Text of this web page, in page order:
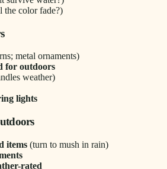
the color fade?)
metal ornaments)
for outdoors
weather)
lights
items (turn to mush in rain)
rated